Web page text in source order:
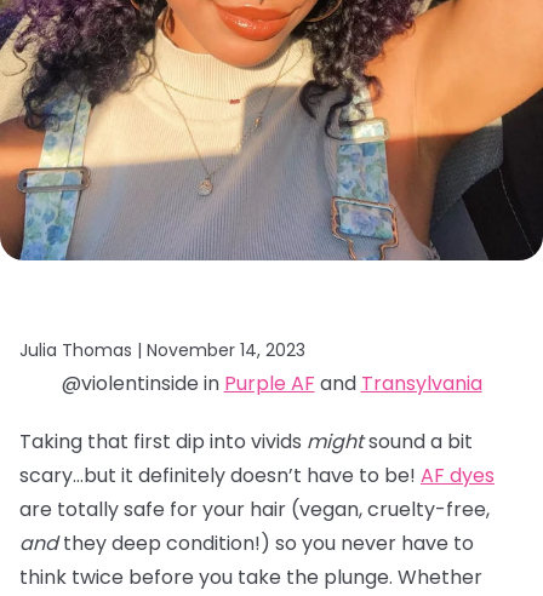
Julia Thomas | November 14, 2023
@violentinside in Purple AF and Transylvania
Taking that first dip into vivids mightsound a bit
scary…but it definitely doesn’t have to be! AF dyes
are totally safe for your hair (vegan, cruelty-free,
andthey deep condition!) so you never have to
think twice before you take the plunge. Whether